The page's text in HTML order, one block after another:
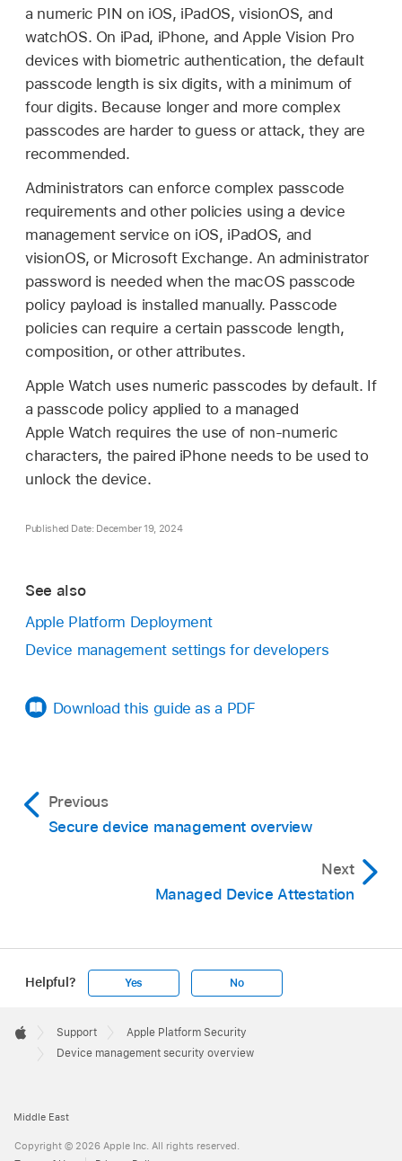
a numeric PIN on iOS, iPadOS, visionOS, and
watchOS. On iPad, iPhone, and Apple Vision Pro
devices with biometric authentication, the default
passcode length is six digits, with a minimum of
four digits. Because longer and more complex
passcodes are harder to guess or attack, they are
recommended.
Administrators can enforce complex passcode
requirements and other policies using a device
management service on iOS, iPadOS, and
visionOS, or Microsoft Exchange. An administrator
password is needed when the macOS passcode
policy payload is installed manually. Passcode
policies can require a certain passcode length,
composition, or other attributes.
Apple Watch uses numeric passcodes by default. If
a passcode policy applied to a managed
Apple Watch requires the use of non-numeric
characters, the paired iPhone needs to be used to
unlock the device.
Published Date: December 19, 2024
See also
Apple Platform Deployment
Device management settings for developers
Download this guide as a PDF
Previous
Secure device management overview
Next
Managed Device Attestation
Helpful? Yes No
Footer

Apple
Support
Apple Platform Security
Device management security overview
Middle East
Copyright © 2026 Apple Inc. All rights reserved.